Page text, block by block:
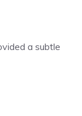
a subtle